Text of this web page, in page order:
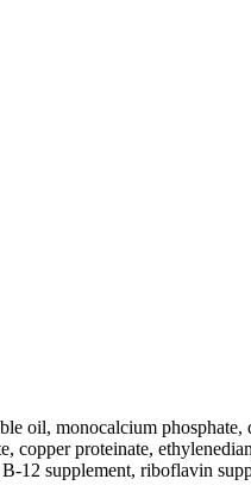
oil, monocalcium
copper proteinate,
supplement, riboflavin